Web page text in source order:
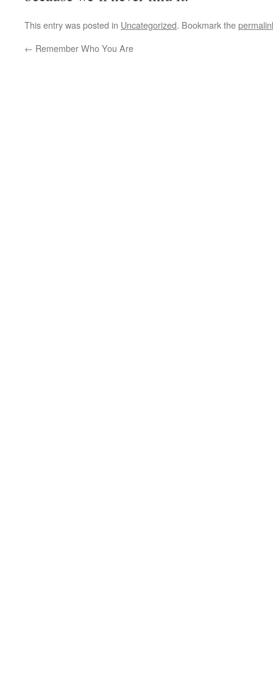
This entry was posted in Uncategorized. Bookmark the
← Remember Who You Are